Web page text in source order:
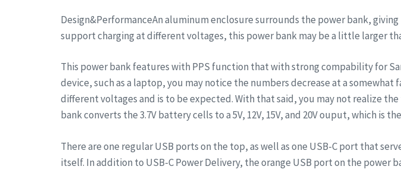
Design&PerformanceAn aluminum enclosure surrounds the power bank,
support charging at different voltages, this power bank may be a little larger
This power bank features with PPS function that with strong compability for
device, such as a laptop, you may notice the numbers decrease at a
different voltages and is to be expected. With that said, you may not realize
bank converts the 3.7V battery cells to a 5V, 12V, 15V, and 20V ouput, which
There are one regular USB ports on the top, as well as one USB-C port that
itself. In addition to USB-C Power Delivery, the orange USB port on the